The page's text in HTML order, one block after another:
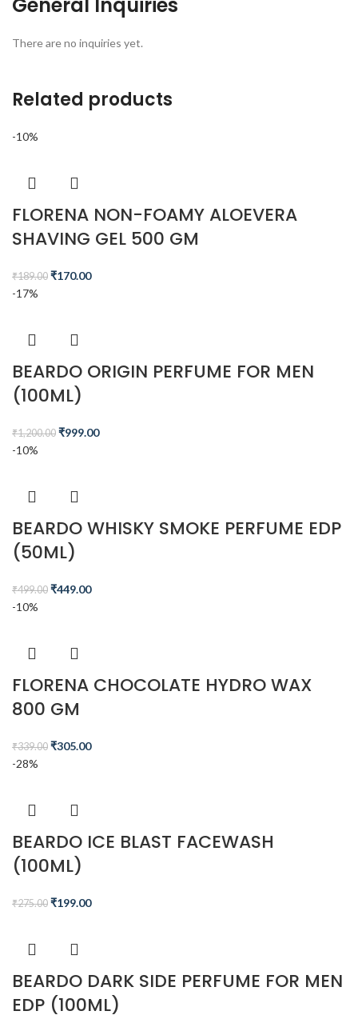
General Inquiries
There are no inquiries yet.
Related products
-10%
FLORENA NON-FOAMY ALOEVERA
SHAVING GEL 500 GM
₹189.00 ₹170.00
-17%
BEARDO ORIGIN PERFUME FOR MEN
(100ML)
₹1,200.00 ₹999.00
-10%
BEARDO WHISKY SMOKE PERFUME EDP
(50ML)
₹499.00 ₹449.00
-10%
FLORENA CHOCOLATE HYDRO WAX
800 GM
₹339.00 ₹305.00
-28%
BEARDO ICE BLAST FACEWASH
(100ML)
₹275.00 ₹199.00
BEARDO DARK SIDE PERFUME FOR MEN
EDP (100ML)